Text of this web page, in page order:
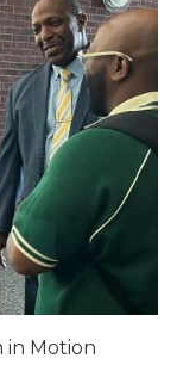
in Motion